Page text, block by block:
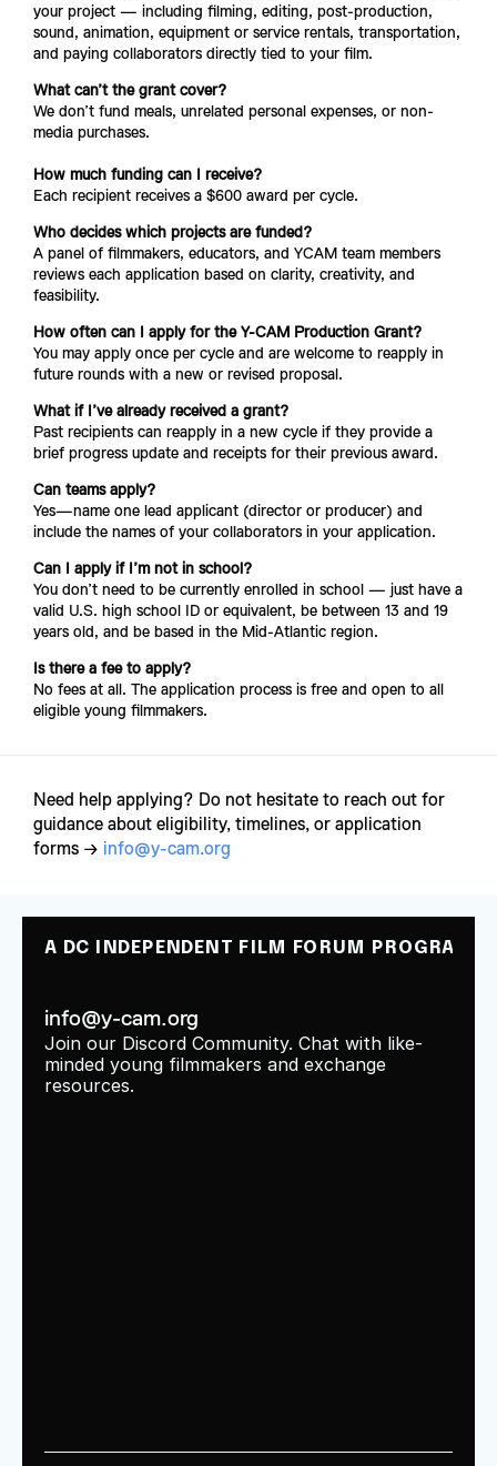
your project — including filming, editing, post-production,
sound, animation, equipment or service rentals, transportation,
and paying collaborators directly tied to your film.
What can’t the grant cover?
We don’t fund meals, unrelated personal expenses, or non-
media purchases.
How much funding can I receive?
Each recipient receives a $600 award per cycle.
Who decides which projects are funded?
A panel of filmmakers, educators, and YCAM team members
reviews each application based on clarity, creativity, and
feasibility.
How often can I apply for the Y-CAM Production Grant?
You may apply once per cycle and are welcome to reapply in
future rounds with a new or revised proposal.
What if I’ve already received a grant?
Past recipients can reapply in a new cycle if they provide a
brief progress update and receipts for their previous award.
Can teams apply?
Yes—name one lead applicant (director or producer) and
include the names of your collaborators in your application.
Can I apply if I’m not in school?
You don’t need to be currently enrolled in school — just have a
valid U.S. high school ID or equivalent, be between 13 and 19
years old, and be based in the Mid-Atlantic region.
Is there a fee to apply?
No fees at all. The application process is free and open to all
eligible young filmmakers.
Need help applying? Do not hesitate to reach out for
guidance about eligibility, timelines, or application
forms → info@y-cam.org
A DC INDEPENDENT FILM FORUM PROGRAM
info@y-cam.org
Join our Discord Community. Chat with like-
minded young filmmakers and exchange
resources.